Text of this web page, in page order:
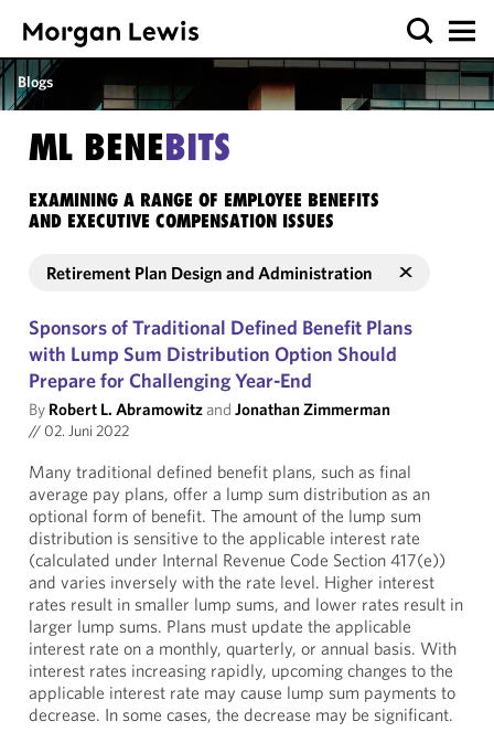
Blogs
ML BENEBITS
EXAMINING A RANGE OF EMPLOYEE BENEFITS
AND EXECUTIVE COMPENSATION ISSUES
Retirement Plan Design and Administration
Sponsors of Traditional Defined Benefit Plans
with Lump Sum Distribution Option Should
Prepare for Challenging Year-End
By Robert L. Abramowitzand Jonathan Zimmerman
// 02. Juni 2022
Many traditional defined benefit plans, such as final
average pay plans, offer a lump sum distribution as an
optional form of benefit. The amount of the lump sum
distribution is sensitive to the applicable interest rate
(calculated under Internal Revenue Code Section 417(e))
and varies inversely with the rate level. Higher interest
rates result in smaller lump sums, and lower rates result in
larger lump sums. Plans must update the applicable
interest rate on a monthly, quarterly, or annual basis. With
interest rates increasing rapidly, upcoming changes to the
applicable interest rate may cause lump sum payments to
decrease. In some cases, the decrease may be significant.